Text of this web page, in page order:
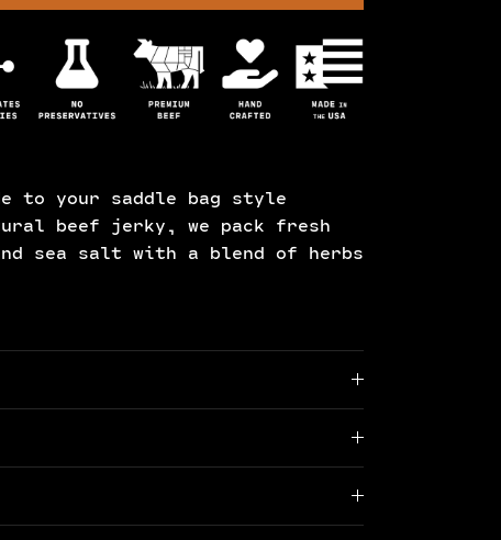
to your saddle bag style
beef jerky, we pack fresh
sea salt with a blend of herbs